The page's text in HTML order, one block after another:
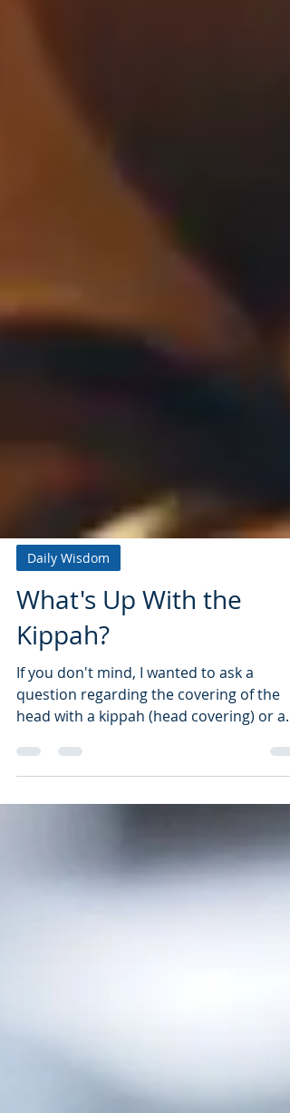
Daily Wisdom
What's Up With the
Kippah?
If you don't mind, I wanted to ask a
question regarding the covering of the
head with a kippah (head covering) or a
hat.